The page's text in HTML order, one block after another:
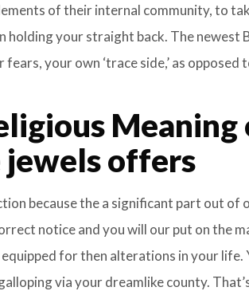
of their internal community, to
your straight back. The newest
your own ‘trace side,’ as opposed
jewels offers
because the a significant part out of
notice and you will our put on the
for then alterations in your
via your dreamlike county.